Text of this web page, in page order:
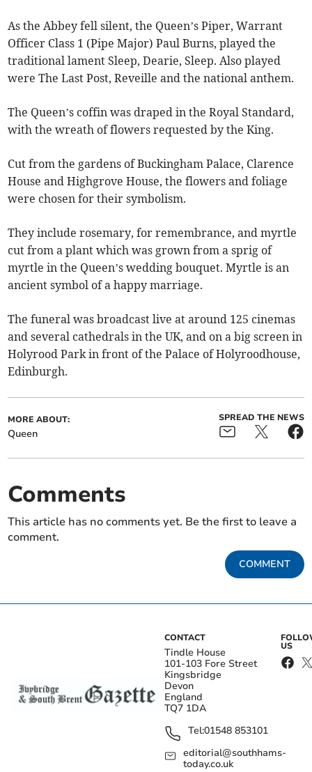
As the Abbey fell silent, the Queen’s Piper, Warrant
Officer Class 1 (Pipe Major) Paul Burns, played the
traditional lament Sleep, Dearie, Sleep. Also played
were The Last Post, Reveille and the national anthem.
The Queen’s coffin was draped in the Royal Standard,
with the wreath of flowers requested by the King.
Cut from the gardens of Buckingham Palace, Clarence
House and Highgrove House, the flowers and foliage
were chosen for their symbolism.
They include rosemary, for remembrance, and myrtle
cut from a plant which was grown from a sprig of
myrtle in the Queen’s wedding bouquet. Myrtle is an
ancient symbol of a happy marriage.
The funeral was broadcast live at around 125 cinemas
and several cathedrals in the UK, and on a big screen in
Holyrood Park in front of the Palace of Holyroodhouse,
Edinburgh.
MORE ABOUT:
Queen
SPREAD THE NEWS
Comments
This article has no comments yet. Be the first to leave a
comment.
COMMENT
CONTACT
Tindle House
101-103 Fore Street
Kingsbridge
Devon
England
TQ7 1DA
Tel:01548 853101
editorial@southhams-
today.co.uk
US